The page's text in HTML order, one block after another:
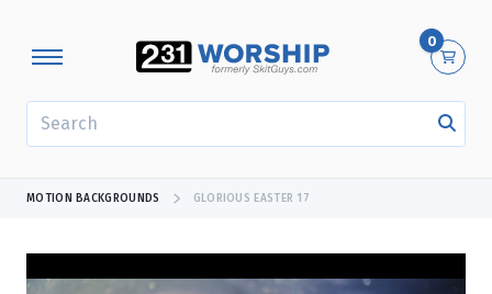
0
MOTION BACKGROUNDS GLORIOUS EASTER 17